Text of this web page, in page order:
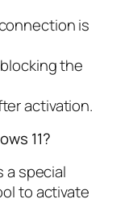
is
the
activation.
11?
a special
to activate